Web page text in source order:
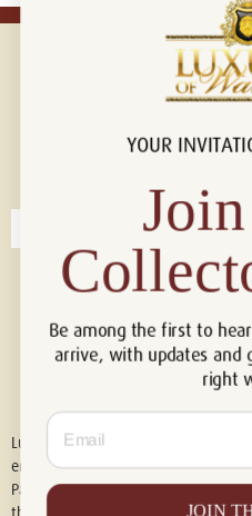
Connect with
Luxury of Watches is an
endorsed by, or affiliated with Rolex
Patek Philippe, Cartier, Panerai, or
YOUR
Be among the first to
arrive, with updates and
right
Email
JOIN